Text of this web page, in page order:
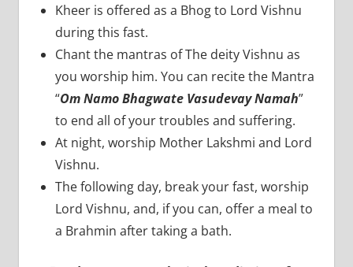
Kheer is offered as a Bhog to Lord Vishnu
during this fast.
Chant the mantras of The deity Vishnu as
you worship him. You can recite the Mantra
“Om Namo Bhagwate Vasudevay Namah”
to end all of your troubles and suffering.
At night, worship Mother Lakshmi and Lord
Vishnu.
The following day, break your fast, worship
Lord Vishnu, and, if you can, offer a meal to
a Brahmin after taking a bath.